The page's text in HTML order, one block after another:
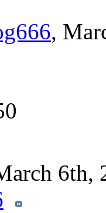
,
6th,